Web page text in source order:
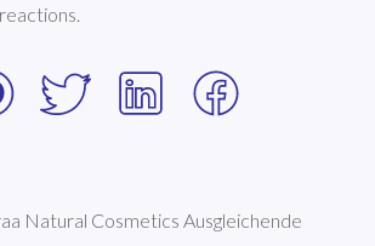
Natural Cosmetics Ausgleichende